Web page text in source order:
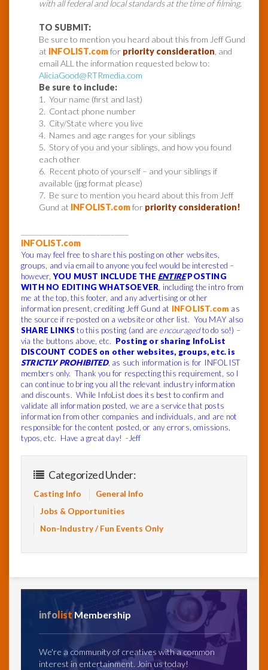
with all federal and local standards at the time of filming.
TO SUBMIT:
Be sure to mention you heard about this from Jeff Gund
at INFOLIST.comfor priority consideration , and
email ALL the information requested below to:
AliciaGood@RTRmedia.com
Be sure to include:
1. Your name (first and last)
2. Contact phone number
3. City/State where you live
4. Names and age ranges for your siblings
5. Story of you and your siblings, and how you found
each other
6. Recent photo of yourself – and your siblings if
available (jpg format please)
7. Be sure to mention you heard about this from Jeff
Gund at INFOLIST.comfor priority consideration!
INFOLIST.com
You may feel free to share this posting on other websites,
groups, and via email to anyone you feel would be interested –
however,YOU MUST INCLUDE THE ENTIREPOSTING
WITH NO EDITING WHATSOEVER , including the intro from
me at the top, this footer, and any advertising or other
information present, crediting Jeff Gund at INFOLIST.com as
the source if re-posted on a website or other list. You MAY also
SHARE LINKS to this posting (and are encouragedto do so!) –
via the buttons above, etc. Posting or sharing InfoList
DISCOUNT CODES on other websites, groups, etc. is
STRICTLY PROHIBITED, as such information is for INFOLIST
members only. Thank you for respecting this requirement, so I
can continue to bring you all the relevant industry information
and discounts. While InfoList does its best to confirm and
validate all information posted, we are a service that posts
information from other companies and individuals, and are not
responsible for the content posted, or any errors, omissions,
typos, etc. Have a great day! -Jeff
Categorized Under:
Casting Info
General Info
Jobs & Opportunities
Non-Industry / Fun Events Only
info list Membership
We're a community of creatives with a common
interest in entertainment. Join us today!